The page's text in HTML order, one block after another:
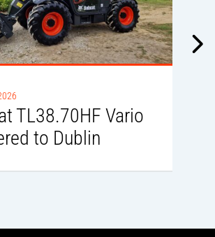
TL38.70HF Vario
to Dublin